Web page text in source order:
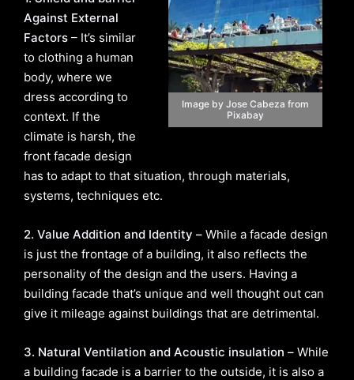
Image by Jose Cabeza from
Pixabay
Against External
Factors – It’s similar
to clothing a human
body, where we
dress according to
context. If the
climate is harsh, the
front facade design
has to adapt to that situation, through materials,
systems, techniques etc.
2. Value Addition and Identity – While a facade design
is just the frontage of a building, it also reflects the
personality of the design and the users. Having a
building facade that’s unique and well thought out can
give it mileage against buildings that are detrimental.
3. Natural Ventilation and Acoustic insulation – While
a building facade is a barrier to the outside, it is also a